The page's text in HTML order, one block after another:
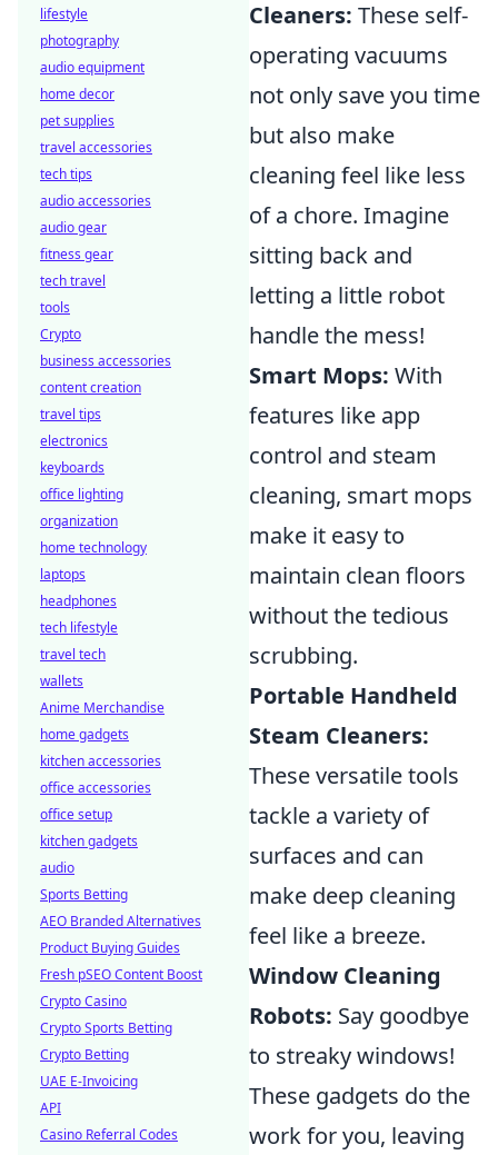
Cleaners: These self-
operating vacuums
not only save you time
but also make
cleaning feel like less
of a chore. Imagine
sitting back and
letting a little robot
handle the mess!
Smart Mops: With
features like app
control and steam
cleaning, smart mops
make it easy to
maintain clean floors
without the tedious
scrubbing.
Portable Handheld
Steam Cleaners:
These versatile tools
tackle a variety of
surfaces and can
make deep cleaning
feel like a breeze.
Window Cleaning
Robots: Say goodbye
to streaky windows!
These gadgets do the
work for you, leaving
lifestyle
photography
audio equipment
home decor
pet supplies
travel accessories
tech tips
audio accessories
audio gear
fitness gear
tech travel
tools
Crypto
business accessories
content creation
travel tips
electronics
keyboards
office lighting
organization
home technology
laptops
headphones
tech lifestyle
travel tech
wallets
Anime Merchandise
home gadgets
kitchen accessories
office accessories
office setup
kitchen gadgets
audio
Sports Betting
AEO Branded Alternatives
Product Buying Guides
Fresh pSEO Content Boost
Crypto Casino
Crypto Sports Betting
Crypto Betting
UAE E-Invoicing
API
Casino Referral Codes